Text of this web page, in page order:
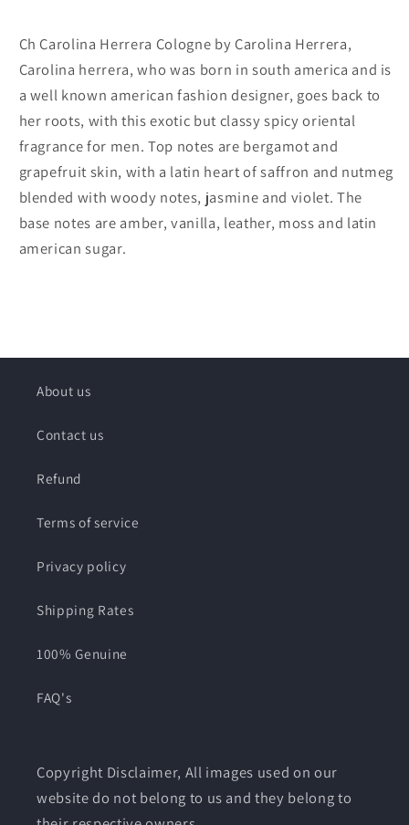
Ch Carolina Herrera Cologne by Carolina Herrera,
Carolina herrera, who was born in south america and is
a well known american fashion designer, goes back to
her roots, with this exotic but classy spicy oriental
fragrance for men. Top notes are bergamot and
grapefruit skin, with a latin heart of saffron and nutmeg
blended with woody notes, jasmine and violet. The
base notes are amber, vanilla, leather, moss and latin
american sugar.
About us
Contact us
Refund
Terms of service
Privacy policy
Shipping Rates
100% Genuine
FAQ's
Copyright Disclaimer, All images used on our
website do not belong to us and they belong to